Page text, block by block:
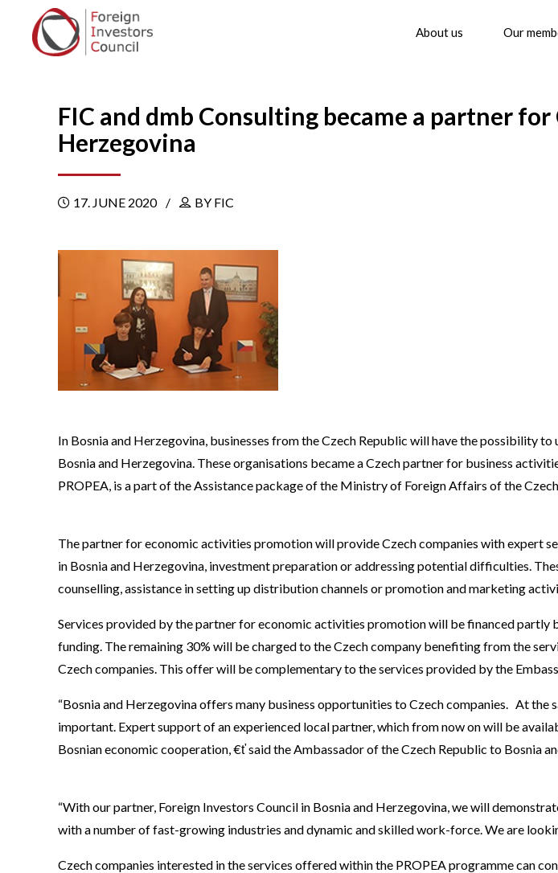
About us Our
FIC and dmb Consulting became a partner
Herzegovina
17. JUNE 2020 BY FIC
In Bosnia and Herzegovina, businesses from the Czech Republic will have the possibility
Bosnia and Herzegovina. These organisations became a Czech partner for business
PROPEA, is a part of the Assistance package of the Ministry of Foreign Affairs of the
The partner for economic activities promotion will provide Czech companies with expert
in Bosnia and Herzegovina, investment preparation or addressing potential difficulties.
counselling, assistance in setting up distribution channels or promotion and marketing
Services provided by the partner for economic activities promotion will be financed partly
funding. The remaining 30% will be charged to the Czech company benefiting from the
Czech companies. This offer will be complementary to the services provided by the
“Bosnia and Herzegovina offers many business opportunities to Czech companies. At
important. Expert support of an experienced local partner, which from now on will be
Bosnian economic cooperation, €ť said the Ambassador of the Czech Republic to Bosnia
“With our partner, Foreign Investors Council in Bosnia and Herzegovina, we will
with a number of fast-growing industries and dynamic and skilled work-force. We are
Czech companies interested in the services offered within the PROPEA programme can